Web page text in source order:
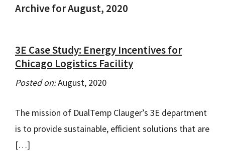
Archive for August, 2020
3E Case Study: Energy Incentives for
Chicago Logistics Facility
Posted on:August, 2020
The mission of DualTemp Clauger’s 3E department
is to provide sustainable, efficient solutions that are
[…]